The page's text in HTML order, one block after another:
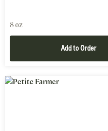
8 oz
Add to Order